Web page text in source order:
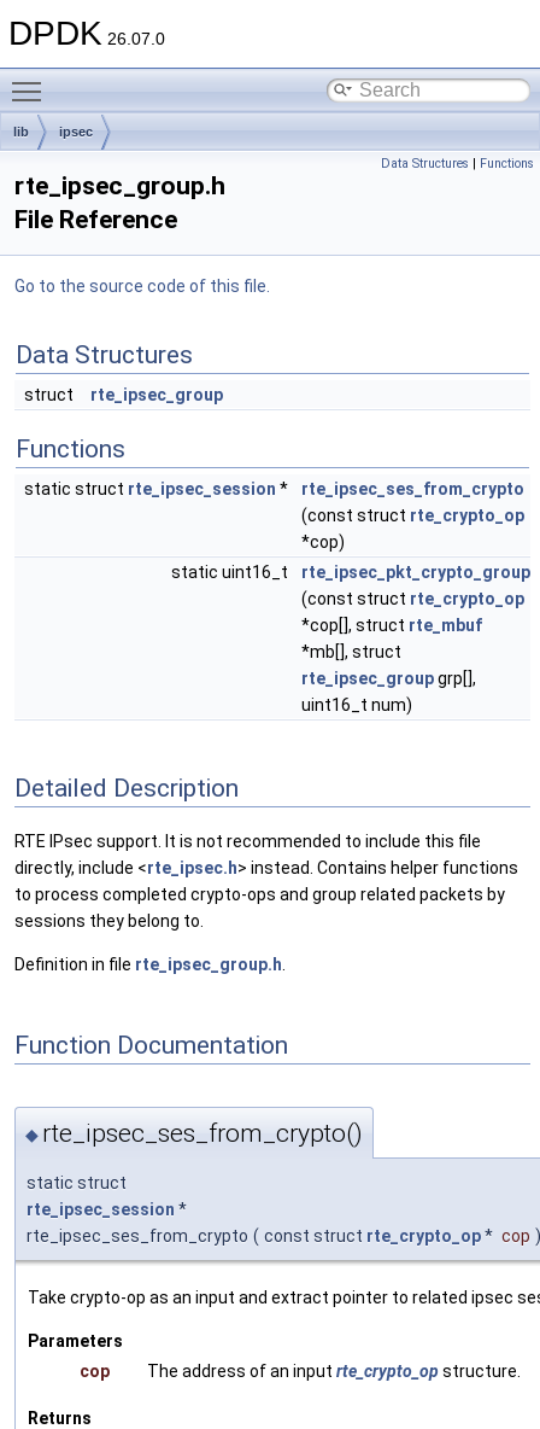
DPDK 26.07.0
lib ipsec
Data Structures | Functions
rte_ipsec_group.h
File Reference
Go to the source code of this file.
Data Structures
struct rte_ipsec_group
Functions
static struct rte_ipsec_session *
rte_ipsec_ses_from_crypto
(const struct rte_crypto_op
*cop)
static uint16_t
rte_ipsec_pkt_crypto_group
(const struct rte_crypto_op
*cop[], struct rte_mbuf
*mb[], struct
rte_ipsec_groupgrp[],
uint16_t num)
Detailed Description
RTE IPsec support. It is not recommended to include this file
directly, include <rte_ipsec.h> instead. Contains helper functions
to process completed crypto-ops and group related packets by
sessions they belong to.
Definition in file rte_ipsec_group.h
Function Documentation
◆ rte_ipsec_ses_from_crypto()
static struct
rte_ipsec_session *
rte_ipsec_ses_from_crypto ( const struct rte_crypto_op* cop )
Take crypto-op as an input and extract pointer to related ipsec
Parameters
cop
The address of an input rte_crypto_op structure.
Returns